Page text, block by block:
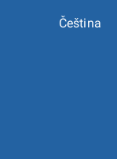
Čeština